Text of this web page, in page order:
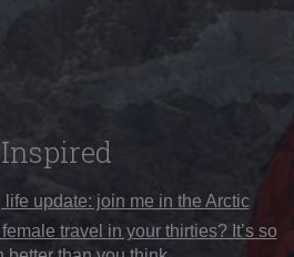
life update: join me in the Arctic
travel in your thirties? It’s so